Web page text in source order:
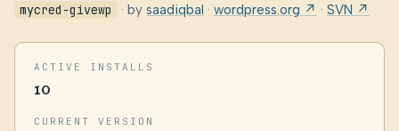
mycred-givewp · by saadiqbal · wordpress.org ↗ · SVN ↗
ACTIVE INSTALLS
10
CURRENT VERSION